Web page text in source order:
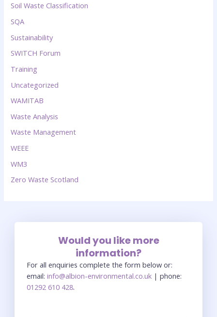
Soil Waste Classification
SQA
Sustainability
SWITCH Forum
Training
Uncategorized
WAMITAB
Waste Analysis
Waste Management
WEEE
WM3
Zero Waste Scotland
Would you like more
information?
For all enquiries complete the form below or:
email: info@albion-environmental.co.uk | phone:
01292 610 428.